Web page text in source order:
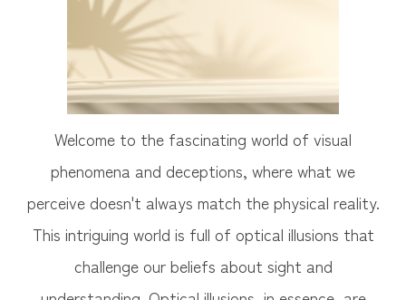
Welcome to the fascinating world of visual
phenomena and deceptions, where what we
perceive doesn't always match the physical reality.
This intriguing world is full of optical illusions that
challenge our beliefs about sight and